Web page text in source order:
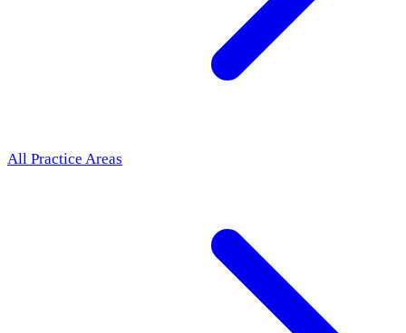
All Practice Areas